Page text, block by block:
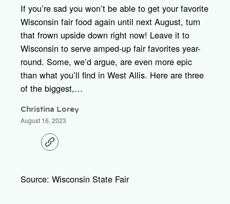
If you’re sad you won’t be able to get your favorite
Wisconsin fair food again until next August, turn
that frown upside down right now! Leave it to
Wisconsin to serve amped-up fair favorites year-
round. Some, we’d argue, are even more epic
than what you’ll find in West Allis. Here are three
of the biggest,…
Christina Lorey
August 16, 2023
C
o
Source: Wisconsin State Fair